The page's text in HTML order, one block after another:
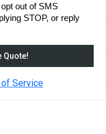
out of SMS
STOP, or reply
Quote!
Service